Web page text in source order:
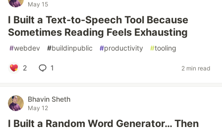
May 15
I Built a Text-to-Speech Tool Because
Sometimes Reading Feels Exhausting
#webdev #buildinpublic #productivity #tooling
2 1 2 min read
Bhavin Sheth
May 12
I Built a Random Word Generator… Then